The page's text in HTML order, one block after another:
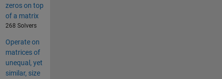
zeros on top
of a matrix
268 Solvers
Operate on
matrices of
unequal, yet
similar, size